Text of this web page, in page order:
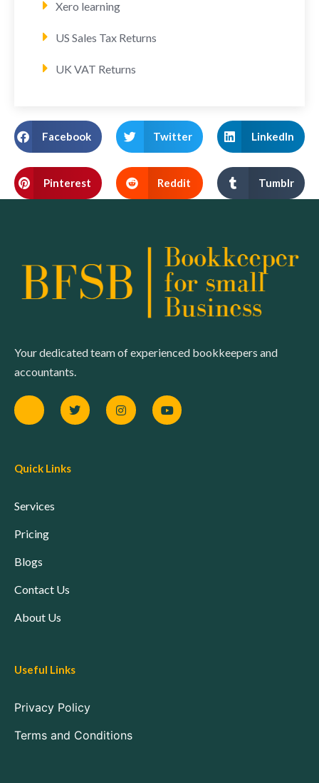
Xero learning
US Sales Tax Returns
UK VAT Returns
Facebook Twitter LinkedIn
Pinterest Reddit Tumblr
Your dedicated team of experienced bookkeepers and
accountants.
Quick Links
Services
Pricing
Blogs
Contact Us
About Us
Useful Links
Privacy Policy
Terms and Conditions